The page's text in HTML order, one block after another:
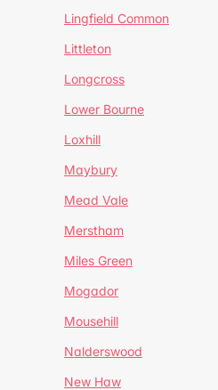
Lingfield Common
Littleton
Longcross
Lower Bourne
Loxhill
Maybury
Mead Vale
Merstham
Miles Green
Mogador
Mousehill
Nalderswood
New Haw